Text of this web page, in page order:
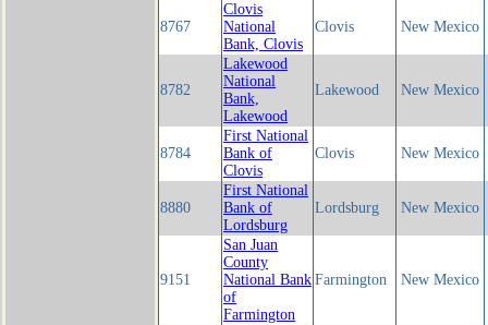
8767
Clovis
National
Bank, Clovis
Clovis New Mexico
8782
Lakewood
National
Bank,
Lakewood
Lakewood New Mexico
8784
First National
Bank of
Clovis
Clovis New Mexico
8880
First National
Bank of
Lordsburg
Lordsburg New Mexico
9151
San Juan
County
National Bank
of
Farmington
Farmington New Mexico